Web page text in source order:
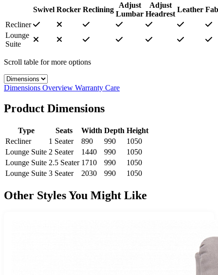
Swivel Rocker Reclining
Adjust
Lumbar
Adjust
Headrest
Leather
Recliner
Lounge
Suite
Scroll table for more options
Select a tab
Dimensions Overview Warranty Care
Product Dimensions
Type Seats Width Depth Height
Recliner
1 Seater 890 990
1050
Lounge Suite 2 Seater 1440 990
1050
Lounge Suite 2.5 Seater 1710 990
1050
Lounge Suite 3 Seater 2030 990 1050
Other Styles You Might Like